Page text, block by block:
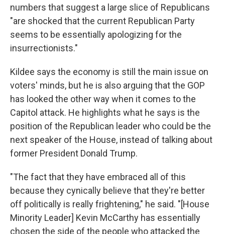
numbers that suggest a large slice of Republicans
"are shocked that the current Republican Party
seems to be essentially apologizing for the
insurrectionists."
Kildee says the economy is still the main issue on
voters' minds, but he is also arguing that the GOP
has looked the other way when it comes to the
Capitol attack. He highlights what he says is the
position of the Republican leader who could be the
next speaker of the House, instead of talking about
former President Donald Trump.
"The fact that they have embraced all of this
because they cynically believe that they're better
off politically is really frightening," he said. "[House
Minority Leader] Kevin McCarthy has essentially
chosen the side of the people who attacked the